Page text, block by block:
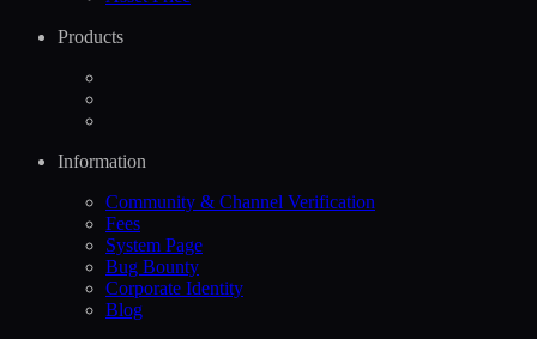
Products
Information
Community & Channel Verification
Fees
System Page
Bug Bounty
Corporate Identity
Blog